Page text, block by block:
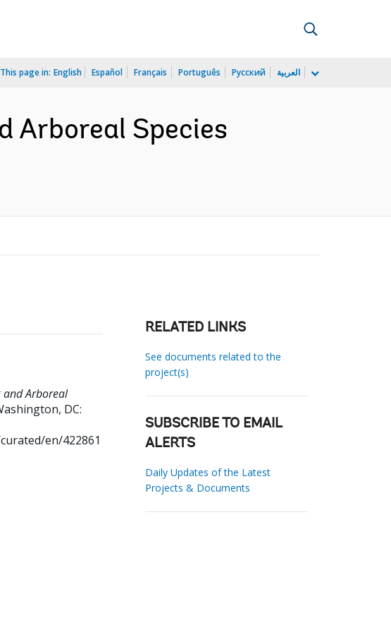
This page in: English Español Français Português Русский العربية
Arboreal Species
and Arboreal
DC:
en/422861
RELATED LINKS
See documents related to the
project(s)
SUBSCRIBE TO EMAIL
ALERTS
Daily Updates of the Latest
Projects & Documents